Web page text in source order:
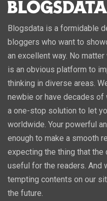
Blogsdata is a formidable
bloggers who want to
an excellent way. No
is an obvious platform to
thinking in diverse areas.
newbie or have decades
a one-stop solution to let
worldwide. Your powerful
enough to make a smooth
expecting the thing that
useful for the readers. And
tempting contents on our
the future.